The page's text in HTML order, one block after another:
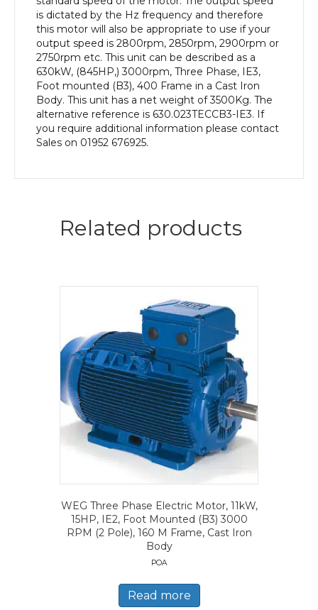
is dictated by the Hz frequency and therefore
this motor will also be appropriate to use if your
output speed is 2800rpm, 2850rpm, 2900rpm or
2750rpm etc. This unit can be described as a
630kW, (845HP,) 3000rpm, Three Phase, IE3,
Foot mounted (B3), 400 Frame in a Cast Iron
Body. This unit has a net weight of 3500Kg. The
alternative reference is 630.023TECCB3-IE3. If
you require additional information please contact
Sales on 01952 676925.
Related products
WEG Three Phase Electric Motor, 11kW,
15HP, IE2, Foot Mounted (B3) 3000
RPM (2 Pole), 160 M Frame, Cast Iron
Body
POA
Read more